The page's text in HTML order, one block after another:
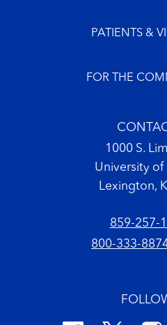
PATIENTS &
FOR THE
1000 S.
University of
Lexington,
859-257-
800-333-